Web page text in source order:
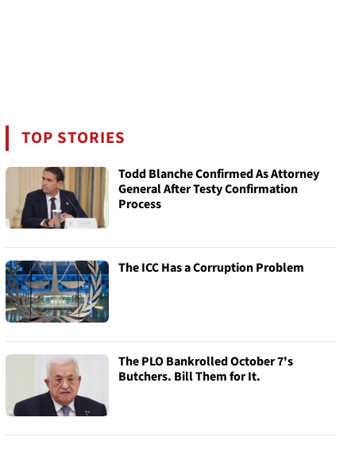
TOP STORIES
Todd Blanche Confirmed As Attorney
General After Testy Confirmation
Process
The ICC Has a Corruption Problem
The PLO Bankrolled October 7's
Butchers. Bill Them for It.